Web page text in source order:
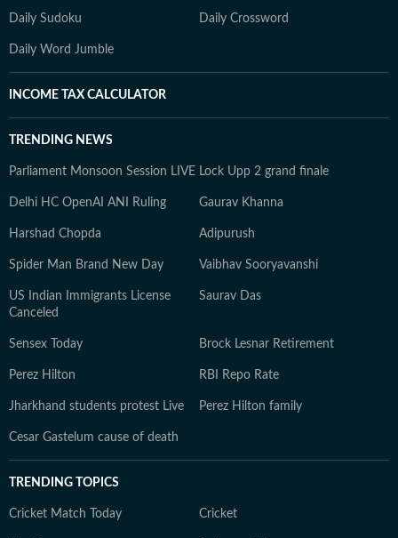
Daily Sudoku Daily Crossword
Daily Word Jumble
INCOME TAX CALCULATOR
TRENDING NEWS
Parliament Monsoon Session LIVE Lock Upp 2 grand finale
Delhi HC OpenAI ANI Ruling Gaurav Khanna
Harshad Chopda Adipurush
Spider Man Brand New Day Vaibhav Sooryavanshi
US Indian Immigrants License
Canceled
Saurav Das
Sensex Today Brock Lesnar Retirement
Perez Hilton RBI Repo Rate
Jharkhand students protest Live Perez Hilton family
Cesar Gastelum cause of death
TRENDING TOPICS
Cricket Match Today Cricket